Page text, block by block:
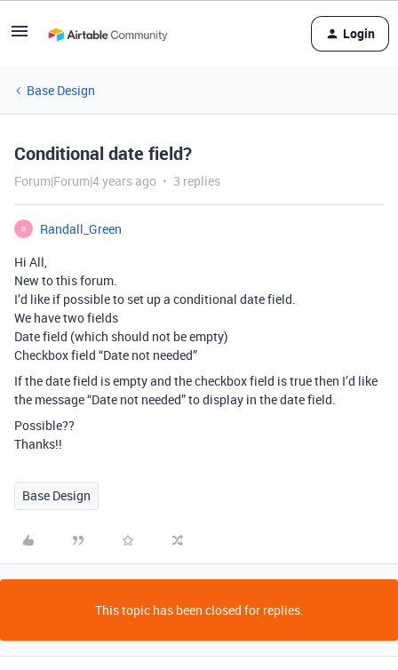
Login
Base Design
Conditional date field?
Forum|Forum|4 years ago 3 replies
R
Randall_Green
Hi All,
New to this forum.
I’d like if possible to set up a conditional date field.
We have two fields
Date field (which should not be empty)
Checkbox field “Date not needed”
If the date field is empty and the checkbox field is true then I’d like
the message “Date not needed” to display in the date field.
Possible??
Thanks!!
Base Design
This topic has been closed for replies.